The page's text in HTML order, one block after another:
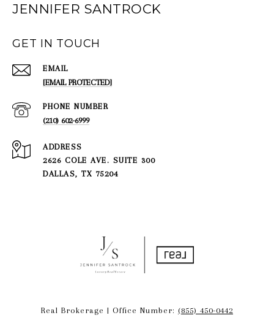
JENNIFER SANTROCK
GET IN TOUCH
EMAIL
[EMAIL PROTECTED]
PHONE NUMBER
(210) 602-6999
ADDRESS
2626 COLE AVE. SUITE 300
DALLAS, TX 75204
Real Brokerage | Office Number: (855) 450-0442